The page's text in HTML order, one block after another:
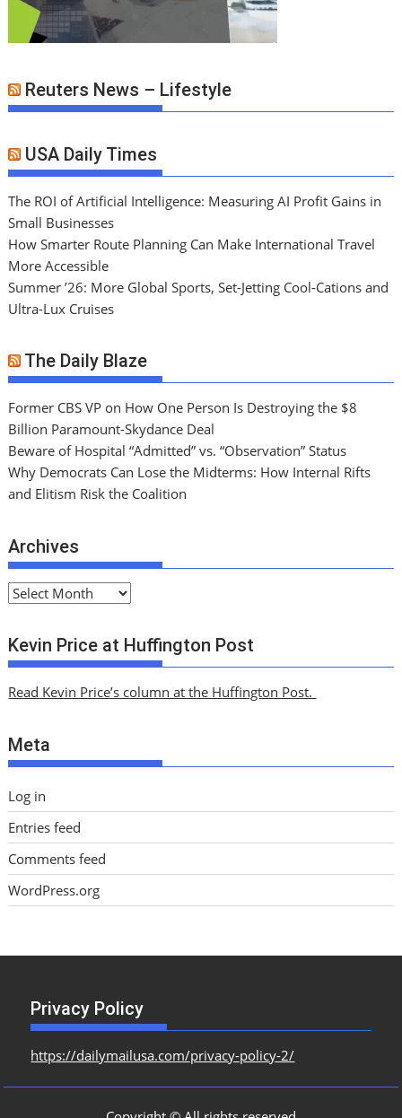
Reuters News – Lifestyle
USA Daily Times
The ROI of Artificial Intelligence: Measuring AI Profit Gains in
Small Businesses
How Smarter Route Planning Can Make International Travel
More Accessible
Summer ’26: More Global Sports, Set-Jetting Cool-Cations and
Ultra-Lux Cruises
The Daily Blaze
Former CBS VP on How One Person Is Destroying the $8
Billion Paramount-Skydance Deal
Beware of Hospital “Admitted” vs. “Observation” Status
Why Democrats Can Lose the Midterms: How Internal Rifts
and Elitism Risk the Coalition
Archives
A
c
h
v
s
Kevin Price at Huffington Post
Read Kevin Price’s column at the Huffington Post.
Meta
Log in
Entries feed
Comments feed
WordPress.org
Privacy Policy
https://dailymailusa.com/privacy-policy-2/